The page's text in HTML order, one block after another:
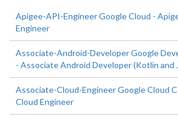
Apigee-API-Engineer Google Cloud -
Engineer
Associate-Android-Developer Google
- Associate Android Developer (Kotlin and
Associate-Cloud-Engineer Google Cloud
Cloud Engineer